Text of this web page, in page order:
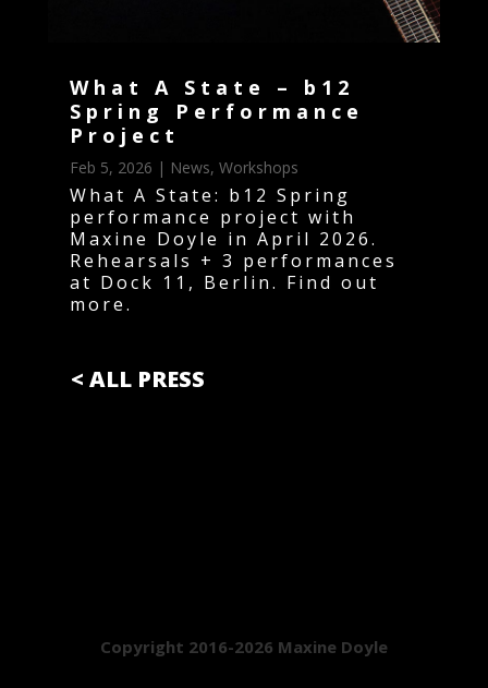
What A State – b12
Spring Performance
Project
Feb 5, 2026 | News, Workshops
What A State: b12 Spring
performance project with
Maxine Doyle in April 2026.
Rehearsals + 3 performances
at Dock 11, Berlin. Find out
more.
< ALL PRESS
Copyright 2016-2026 Maxine Doyle